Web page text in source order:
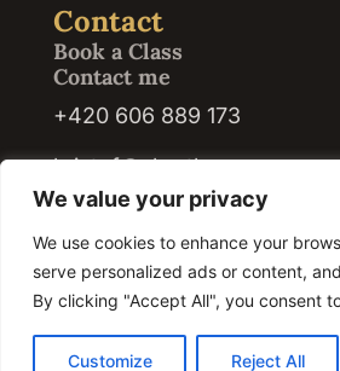
We value your privacy
We use cookies to enhance your
serve personalized ads or content,
By clicking "Accept All", you consent
Customize Reject All
Contact
Book a Class
Contact me
+420 606 889 173
kristof@abrath.com
© 2026 Kristof Abrath · Registration ID / IČO: